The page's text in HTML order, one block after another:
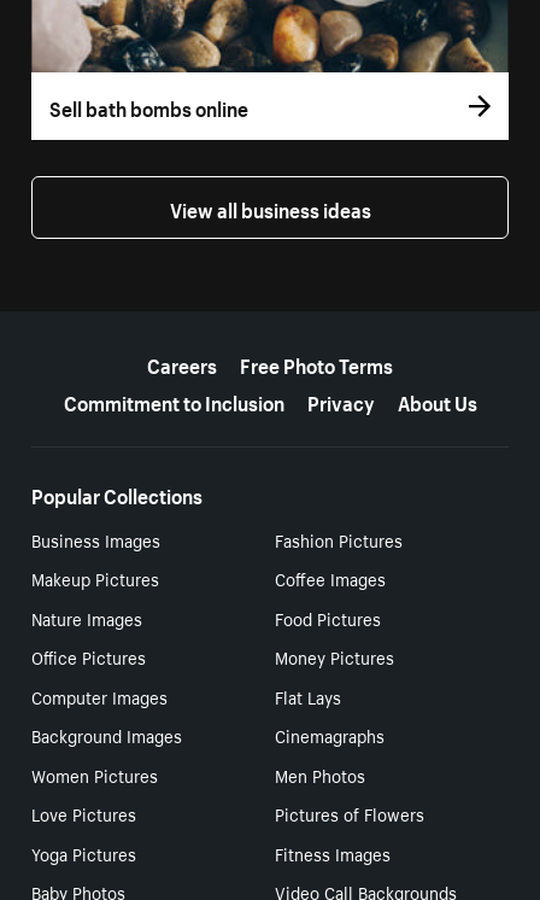
Sell bath bombs online
View all business ideas
Careers
Free Photo Terms
Commitment to Inclusion
Privacy About Us
Popular Collections
Business Images
Fashion Pictures
Makeup Pictures
Coffee Images
Nature Images
Food Pictures
Office Pictures
Money Pictures
Computer Images
Flat Lays
Background Images
Cinemagraphs
Women Pictures
Men Photos
Love Pictures
Pictures of Flowers
Yoga Pictures
Fitness Images
Baby Photos
Video Call Backgrounds